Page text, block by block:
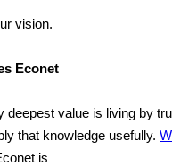
vision.
Econet
deepest value is living by
that knowledge usefully.
is